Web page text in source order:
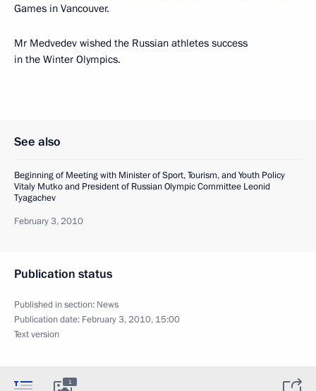
Games in Vancouver.
Mr Medvedev wished the Russian athletes success
in the Winter Olympics.
See also
Beginning of Meeting with Minister of Sport, Tourism, and Youth Policy
Vitaly Mutko and President of Russian Olympic Committee Leonid
Tyagachev
February 3, 2010
Publication status
Published in section: News
Publication date: February 3, 2010, 15:00
Text version
1